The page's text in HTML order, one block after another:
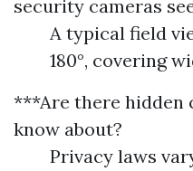
security cameras
A typical field
180°, covering
***Are there hidden
know about?
Privacy laws